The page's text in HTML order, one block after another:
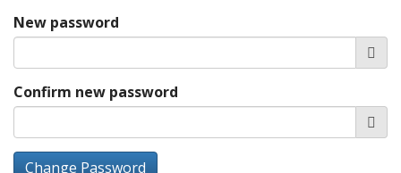
New password
Confirm new password